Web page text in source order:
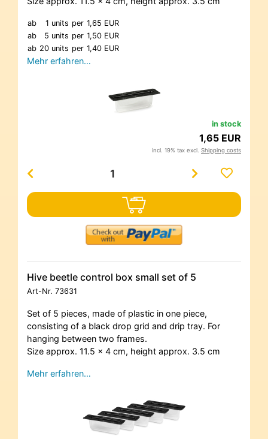
ab 1 units per 1,65 EUR
ab
5 units per 1,50 EUR
ab 20 units per 1,40 EUR
Mehr erfahren…
in stock
1,65 EUR
incl. 19% tax excl. Shipping costs
Hive beetle control box small set of 5
Art-Nr. 73631
Set of 5 pieces, made of plastic in one piece,
consisting of a black drop grid and drip tray. For
hanging between two frames.
Size approx. 11.5 x 4 cm, height approx. 3.5 cm
Mehr erfahren…